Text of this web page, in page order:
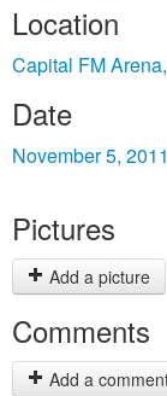
Location
Capital FM
Date
November 5, 2011
Pictures
Add a picture
Comments
Add a